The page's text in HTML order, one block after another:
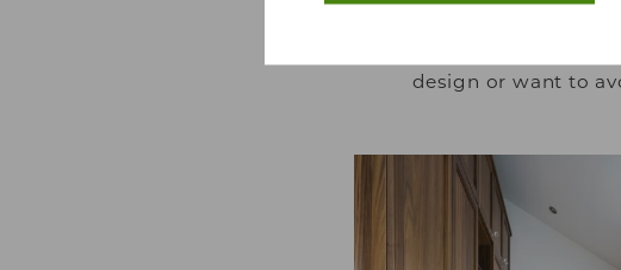
without these cookies.
Statistic cookies help
collecting and reporting
design or want to